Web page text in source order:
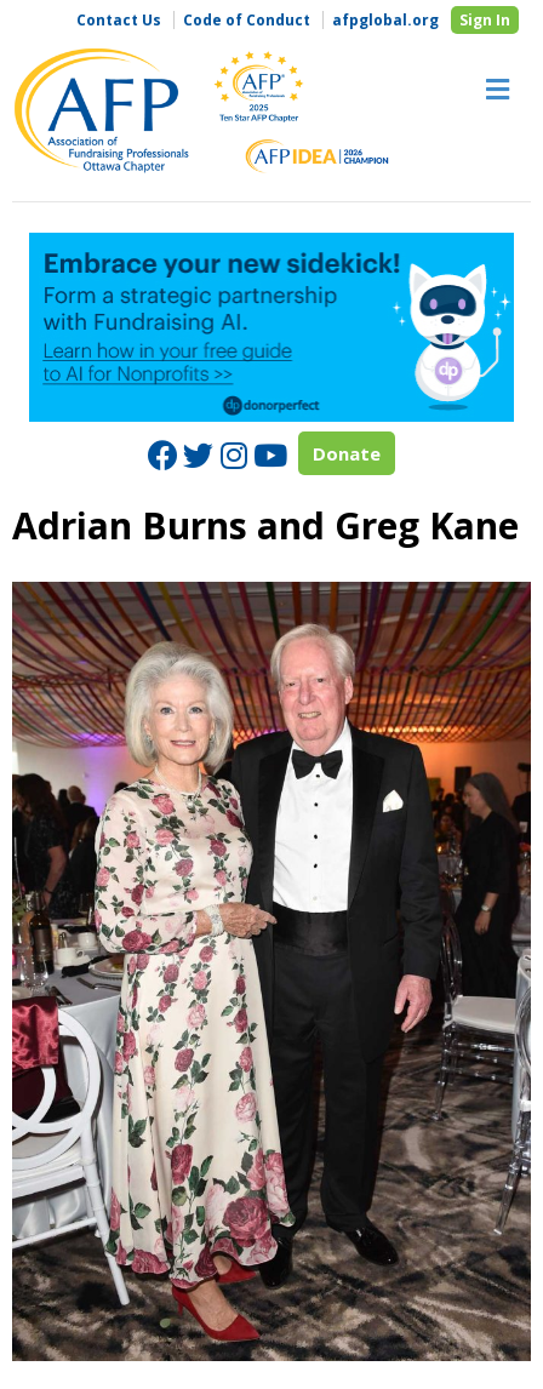
Contact Us Code of Conduct afpglobal.org Sign In
Facebook
TwitterInstagram
Youtube
Donate
Adrian Burns and Greg Kane